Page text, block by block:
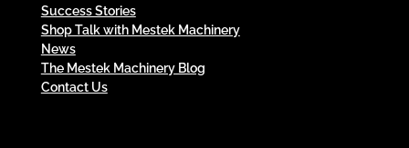
Success Stories
Shop Talk with Mestek Machinery
News
The Mestek Machinery Blog
Contact Us